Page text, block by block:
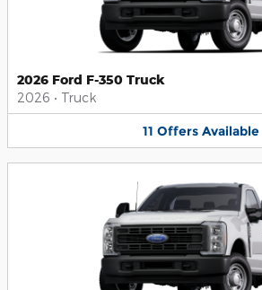
2026 Ford F-350 Truck
2026 • Truck
11 Offers Available